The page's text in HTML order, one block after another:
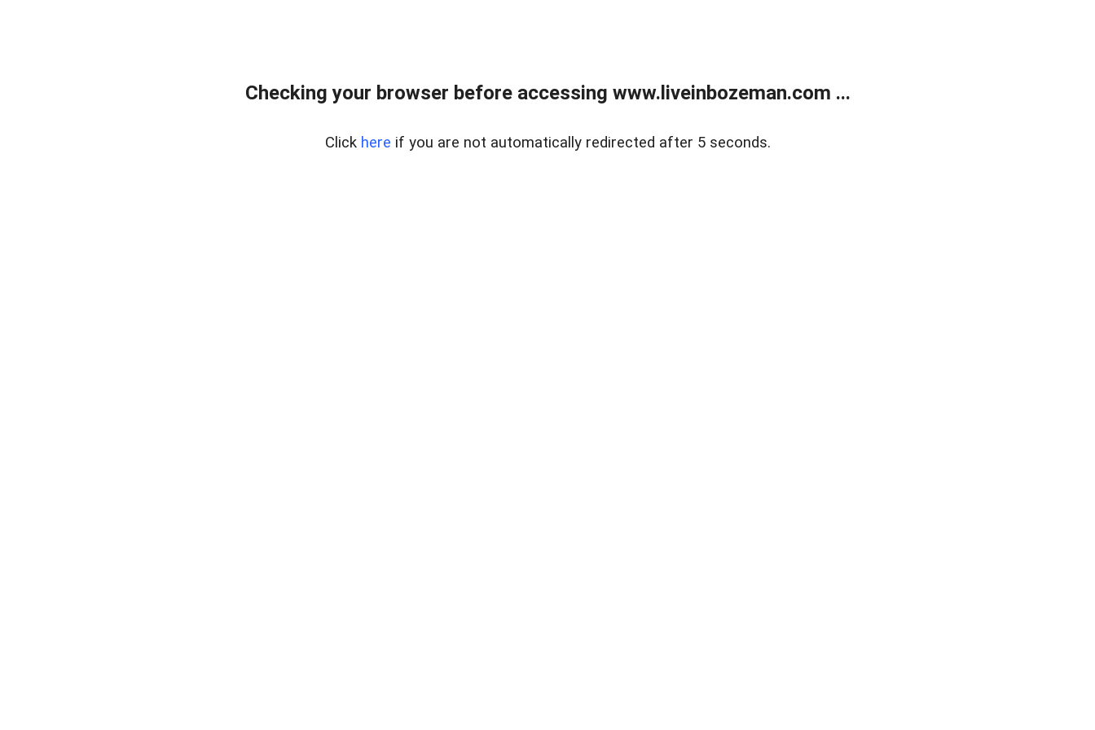
Checking your browser before accessing www.liveinbozeman.com ...
Click here if you are not automatically redirected after 5 seconds.